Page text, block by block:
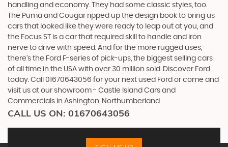
handling and economy. They had some classic styles, too.
The Puma and Cougar ripped up the design book to bring us
cars that looked like they were ready to leap out at you, and
the Focus ST is a car that required skill to handle and iron
nerve to drive with speed. And for the more rugged uses,
there’s the Ford F-series of pick-ups, the biggest selling cars
of all time in the USA with over 30 million sold. Discover Ford
today. Call 01670643056 for your next used Ford or come and
visit us at our showroom - Castle Island Cars and
Commercials in Ashington, Northumberland
CALL US ON: 01670643056